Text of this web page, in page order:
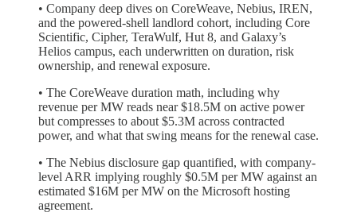
• Company deep dives on CoreWeave, Nebius, IREN,
and the powered-shell landlord cohort, including Core
Scientific, Cipher, TeraWulf, Hut 8, and Galaxy’s
Helios campus, each underwritten on duration, risk
ownership, and renewal exposure.
• The CoreWeave duration math, including why
revenue per MW reads near $18.5M on active power
but compresses to about $5.3M across contracted
power, and what that swing means for the renewal case.
• The Nebius disclosure gap quantified, with company-
level ARR implying roughly $0.5M per MW against an
estimated $16M per MW on the Microsoft hosting
agreement.